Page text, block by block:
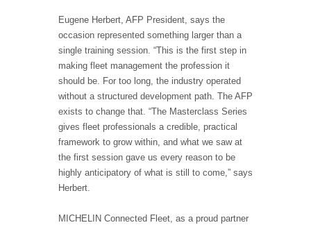
Eugene Herbert, AFP President, says the
occasion represented something larger than a
single training session. “This is the first step in
making fleet management the profession it
should be. For too long, the industry operated
without a structured development path. The AFP
exists to change that. “The Masterclass Series
gives fleet professionals a credible, practical
framework to grow within, and what we saw at
the first session gave us every reason to be
highly anticipatory of what is still to come,” says
Herbert.
MICHELIN Connected Fleet, as a proud partner